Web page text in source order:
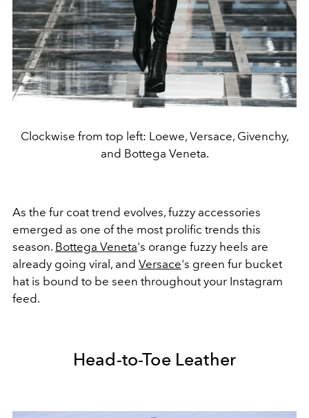
Clockwise from top left: Loewe, Versace, Givenchy,
and Bottega Veneta.
As the fur coat trend evolves, fuzzy accessories
emerged as one of the most prolific trends this
season. Bottega Veneta's orange fuzzy heels are
already going viral, and Versace's green fur bucket
hat is bound to be seen throughout your Instagram
feed.
Head-to-Toe Leather